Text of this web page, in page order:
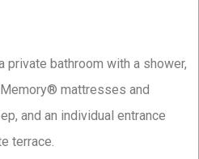
private bathroom with a shower,
mattresses and
and an individual entrance
terrace.